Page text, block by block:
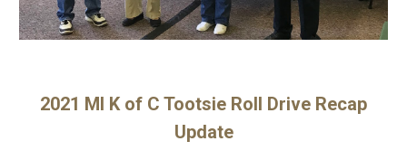
2021 MI K of C Tootsie Roll Drive Recap
Update